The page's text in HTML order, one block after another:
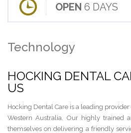
OPEN 6 DAYS
Technology
HOCKING DENTAL
US
Hocking Dental Care is a leading
Western Australia. Our highly trained
themselves on delivering a friendly